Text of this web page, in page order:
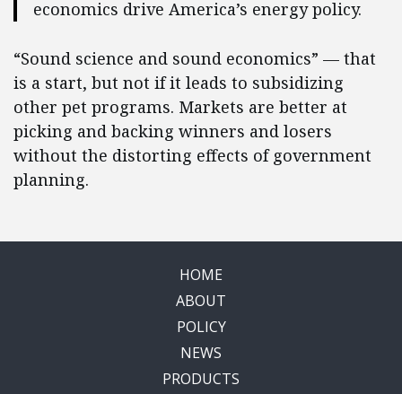
economics drive America’s energy policy.
“Sound science and sound economics” — that
is a start, but not if it leads to subsidizing
other pet programs. Markets are better at
picking and backing winners and losers
without the distorting effects of government
planning.
HOME
ABOUT
POLICY
NEWS
PRODUCTS